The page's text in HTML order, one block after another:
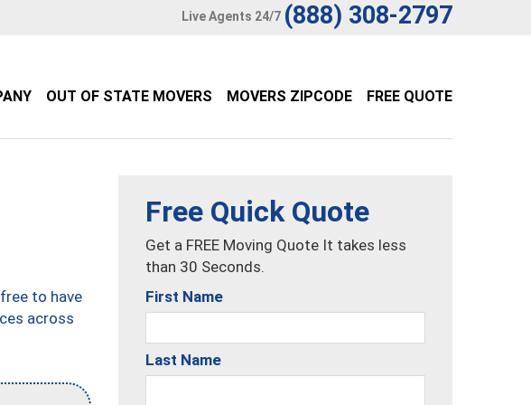
Live Agents 24/7 (888) 308-2797
OUT OF STATE MOVERS MOVERS ZIPCODE FREE QUOTE
to have
across
Free Quick Quote
Get a FREE Moving Quote It takes less
than 30 Seconds.
First Name
Last Name